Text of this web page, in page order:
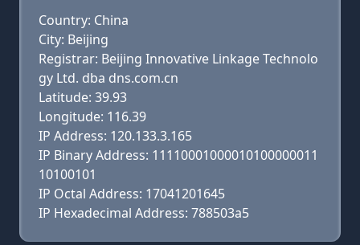
Country: China
City: Beijing
Registrar: Beijing Innovative Linkage Technolo
gy Ltd. dba dns.com.cn
Latitude: 39.93
Longitude: 116.39
IP Address: 120.133.3.165
IP Binary Address: 11110001000010100000011
10100101
IP Octal Address: 17041201645
IP Hexadecimal Address: 788503a5